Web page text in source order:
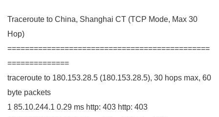
Traceroute to China, Shanghai CT (TCP Mode, Max 30
Hop)
==============================================
==============
traceroute to 180.153.28.5 (180.153.28.5), 30 hops max, 60
byte packets
1 85.10.244.1 0.29 ms http: 403 http: 403